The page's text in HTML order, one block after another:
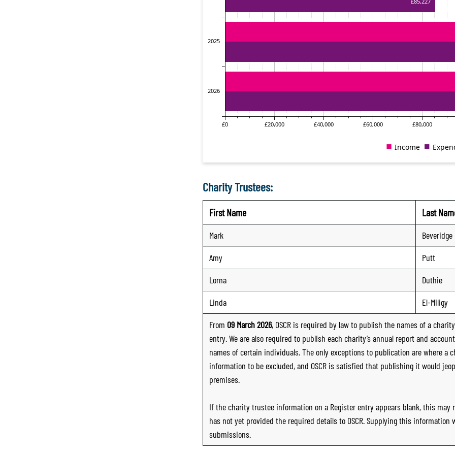
Charity Trustees:
First Name Last
Mark
Beveridge
Amy
Putt
Lorna
Duthie
Linda
El-Miligy
From 09 March 2026, OSCR is required by law to publish the names of a
entry. We are also required to publish each charity’s annual report and
names of certain individuals. The only exceptions to publication are where
information to be excluded, and OSCR is satisfied that publishing it would
premises.
If the charity trustee information on a Register entry appears blank, this
has not yet provided the required details to OSCR. Supplying this
submissions.